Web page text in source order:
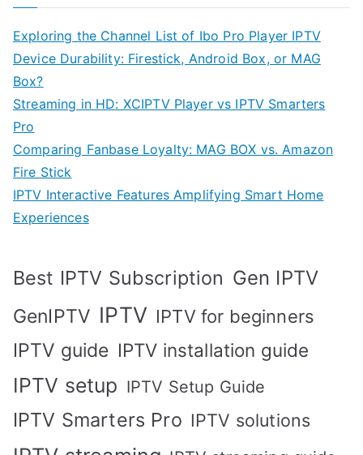
Exploring the Channel List of Ibo Pro Player IPTV
Device Durability: Firestick, Android Box, or MAG
Box?
Streaming in HD: XCIPTV Player vs IPTV Smarters
Pro
Comparing Fanbase Loyalty: MAG BOX vs. Amazon
Fire Stick
IPTV Interactive Features Amplifying Smart Home
Experiences
Best IPTV Subscription Gen IPTV
GenIPTV IPTV IPTV for beginners
IPTV guide IPTV installation guide
IPTV setup IPTV Setup Guide
IPTV Smarters Pro IPTV solutions